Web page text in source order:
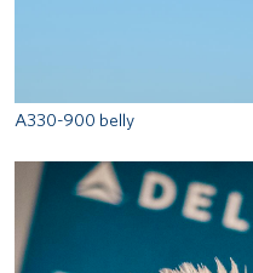
A330-900 belly